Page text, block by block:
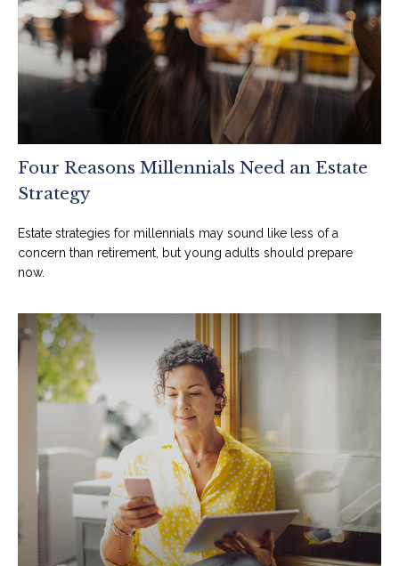
Four Reasons Millennials Need an Estate
Strategy
Estate strategies for millennials may sound like less of a
concern than retirement, but young adults should prepare
now.